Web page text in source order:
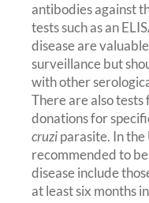
antibodies against
tests such as an
disease are
surveillance but
with other
There are also
donations for
cruziparasite. In the
recommended to
disease include
at least six months